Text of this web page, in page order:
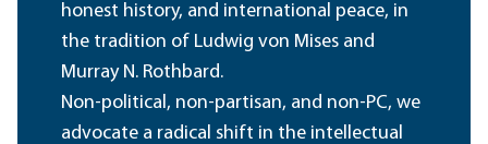
honest history, and international peace, in
the tradition of Ludwig von Mises and
Murray N. Rothbard.
Non-political, non-partisan, and non-PC, we
advocate a radical shift in the intellectual